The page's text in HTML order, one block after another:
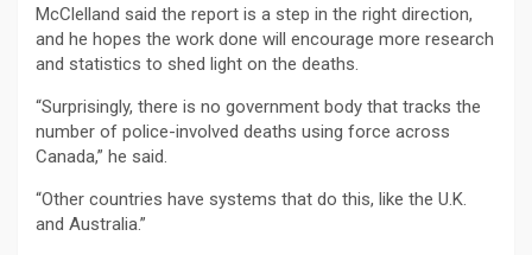
McClelland said the report is a step in the right direction,
and he hopes the work done will encourage more research
and statistics to shed light on the deaths.
“Surprisingly, there is no government body that tracks the
number of police-involved deaths using force across
Canada,” he said.
“Other countries have systems that do this, like the U.K.
and Australia.”